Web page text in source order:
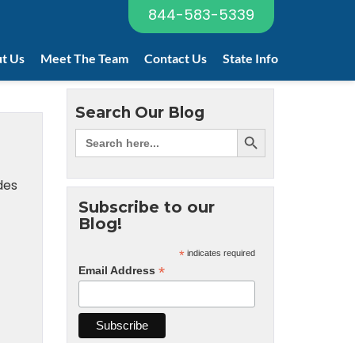
844-583-5339
Us Meet The Team Contact Us State Info
Search Our Blog
Subscribe to our
Blog!
*indicates required
Email Address *